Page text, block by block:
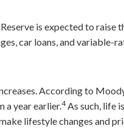
is expected to raise
car loans, and variable-
According to
a year earlier.4As such, life
lifestyle changes and